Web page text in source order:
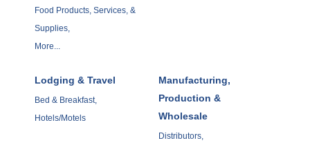
Food Products, Services, &
Supplies,
More...
Lodging & Travel
Bed & Breakfast,
Hotels/Motels
Manufacturing,
Production &
Wholesale
Distributors,